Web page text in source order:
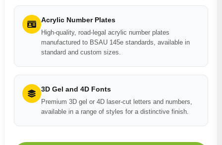
Acrylic Number Plates
High-quality, road-legal acrylic number plates
manufactured to BSAU 145e standards, available in
standard and custom sizes.
3D Gel and 4D Fonts
Premium 3D gel or 4D laser-cut letters and numbers,
available in a range of styles for a distinctive finish.